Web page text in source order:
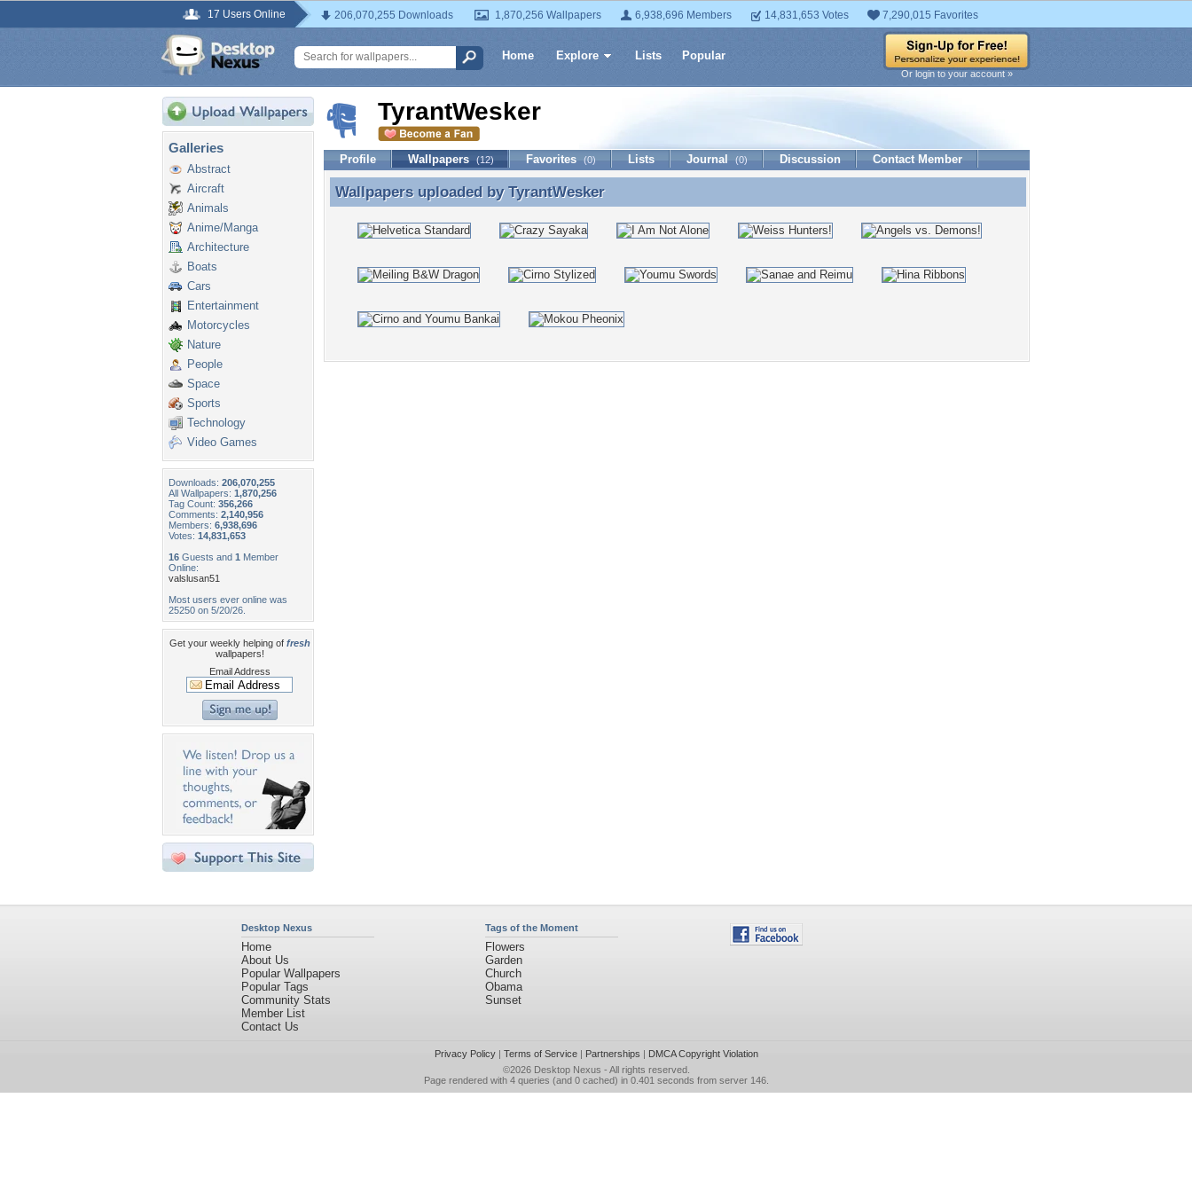
17 Users Online 206,070,255 Downloads 1,870,256 Wallpapers 6,938,696 Members 14,831,653 Votes 7,290,015 Favorites
Home Explore Lists Popular
Or login to your account »
Galleries
Abstract
Aircraft
Animals
Anime/Manga
Architecture
Boats
Cars
Entertainment
Motorcycles
Nature
People
Space
Sports
Technology
Video Games
Downloads: 206,070,255
All Wallpapers: 1,870,256
Tag Count: 356,266
Comments: 2,140,956
Members: 6,938,696
Votes: 14,831,653
16 Guests and 1 Member
Online:
valslusan51
Most users ever online was
25250 on 5/20/26.
Get your weekly helping of fresh
wallpapers!
Email Address
TyrantWesker
Profile Wallpapers (12) Favorites (0) Lists Journal (0) Discussion Contact Member
Wallpapers uploaded by TyrantWesker
Wallpapers uploaded by TyrantWesker
Desktop Nexus
Home
About Us
Popular Wallpapers
Popular Tags
Community Stats
Member List
Contact Us
Tags of the Moment
Flowers
Garden
Church
Obama
Sunset
Privacy Policy| Terms of Service| Partnerships | DMCA Copyright Violation
©2026 Desktop Nexus - All rights reserved.
Page rendered with 4 queries (and 0 cached) in 0.401 seconds from server 146.